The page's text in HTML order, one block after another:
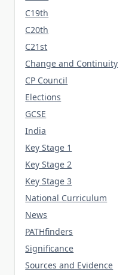
C19th
C20th
C21st
Change and Continuity
CP Council
Elections
GCSE
India
Key Stage 1
Key Stage 2
Key Stage 3
National Curriculum
News
PATHfinders
Significance
Sources and Evidence